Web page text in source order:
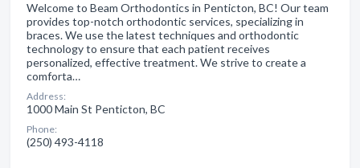
Welcome to Beam Orthodontics in Penticton, BC! Our team
provides top-notch orthodontic services, specializing in
braces. We use the latest techniques and orthodontic
technology to ensure that each patient receives
personalized, effective treatment. We strive to create a
comforta…
Address:
1000 Main St Penticton, BC
Phone:
(250) 493-4118